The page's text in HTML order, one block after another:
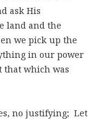
ask His
land and the
we pick up the
in our power
that which was
no justifying; Let